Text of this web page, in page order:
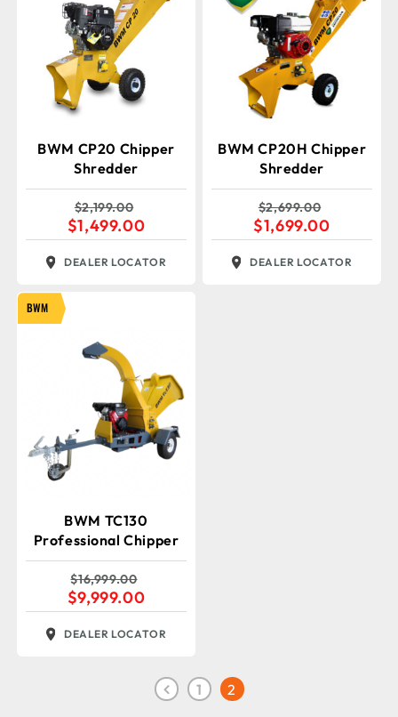
BWM CP20 Chipper
Shredder
$2,199.00
$1,499.00
DEALER LOCATOR
BWM CP20H Chipper
Shredder
$2,699.00
$1,699.00
DEALER LOCATOR
BWM
BWM TC130
Professional Chipper
$16,999.00
$9,999.00
DEALER LOCATOR
1 2